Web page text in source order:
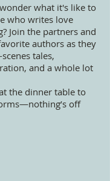
what it's like to
who writes love
Join the partners and
authors as they
tales,
and a whole lot
the dinner table to
off